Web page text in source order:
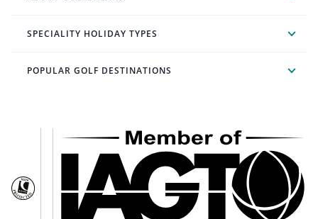
SPECIALITY HOLIDAY TYPES
POPULAR GOLF DESTINATIONS